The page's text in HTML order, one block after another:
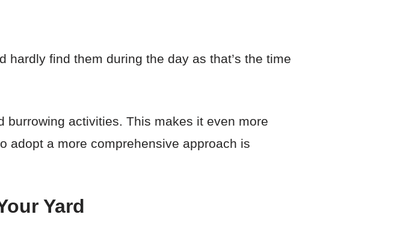
hardly find them during the day as that’s the time
burrowing activities. This makes it even more
adopt a more comprehensive approach is
Yard